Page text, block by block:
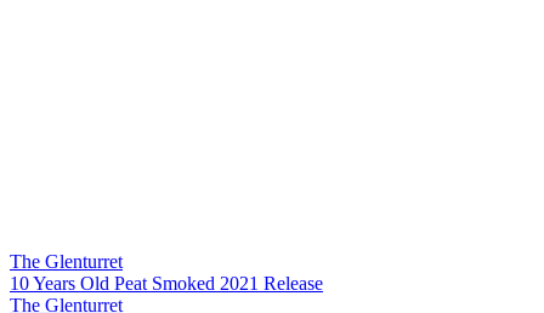
The Glenturret
10 Years Old Peat Smoked 2021 Release
The Glenturret